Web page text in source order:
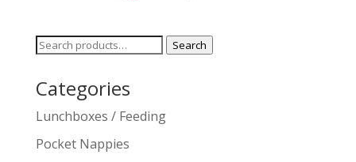
Search
Search
Categories
Lunchboxes / Feeding
Pocket Nappies